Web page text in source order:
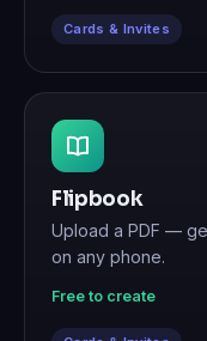
Cards & Invites
Flipbook
Upload a PDF —
on any phone.
Free to create